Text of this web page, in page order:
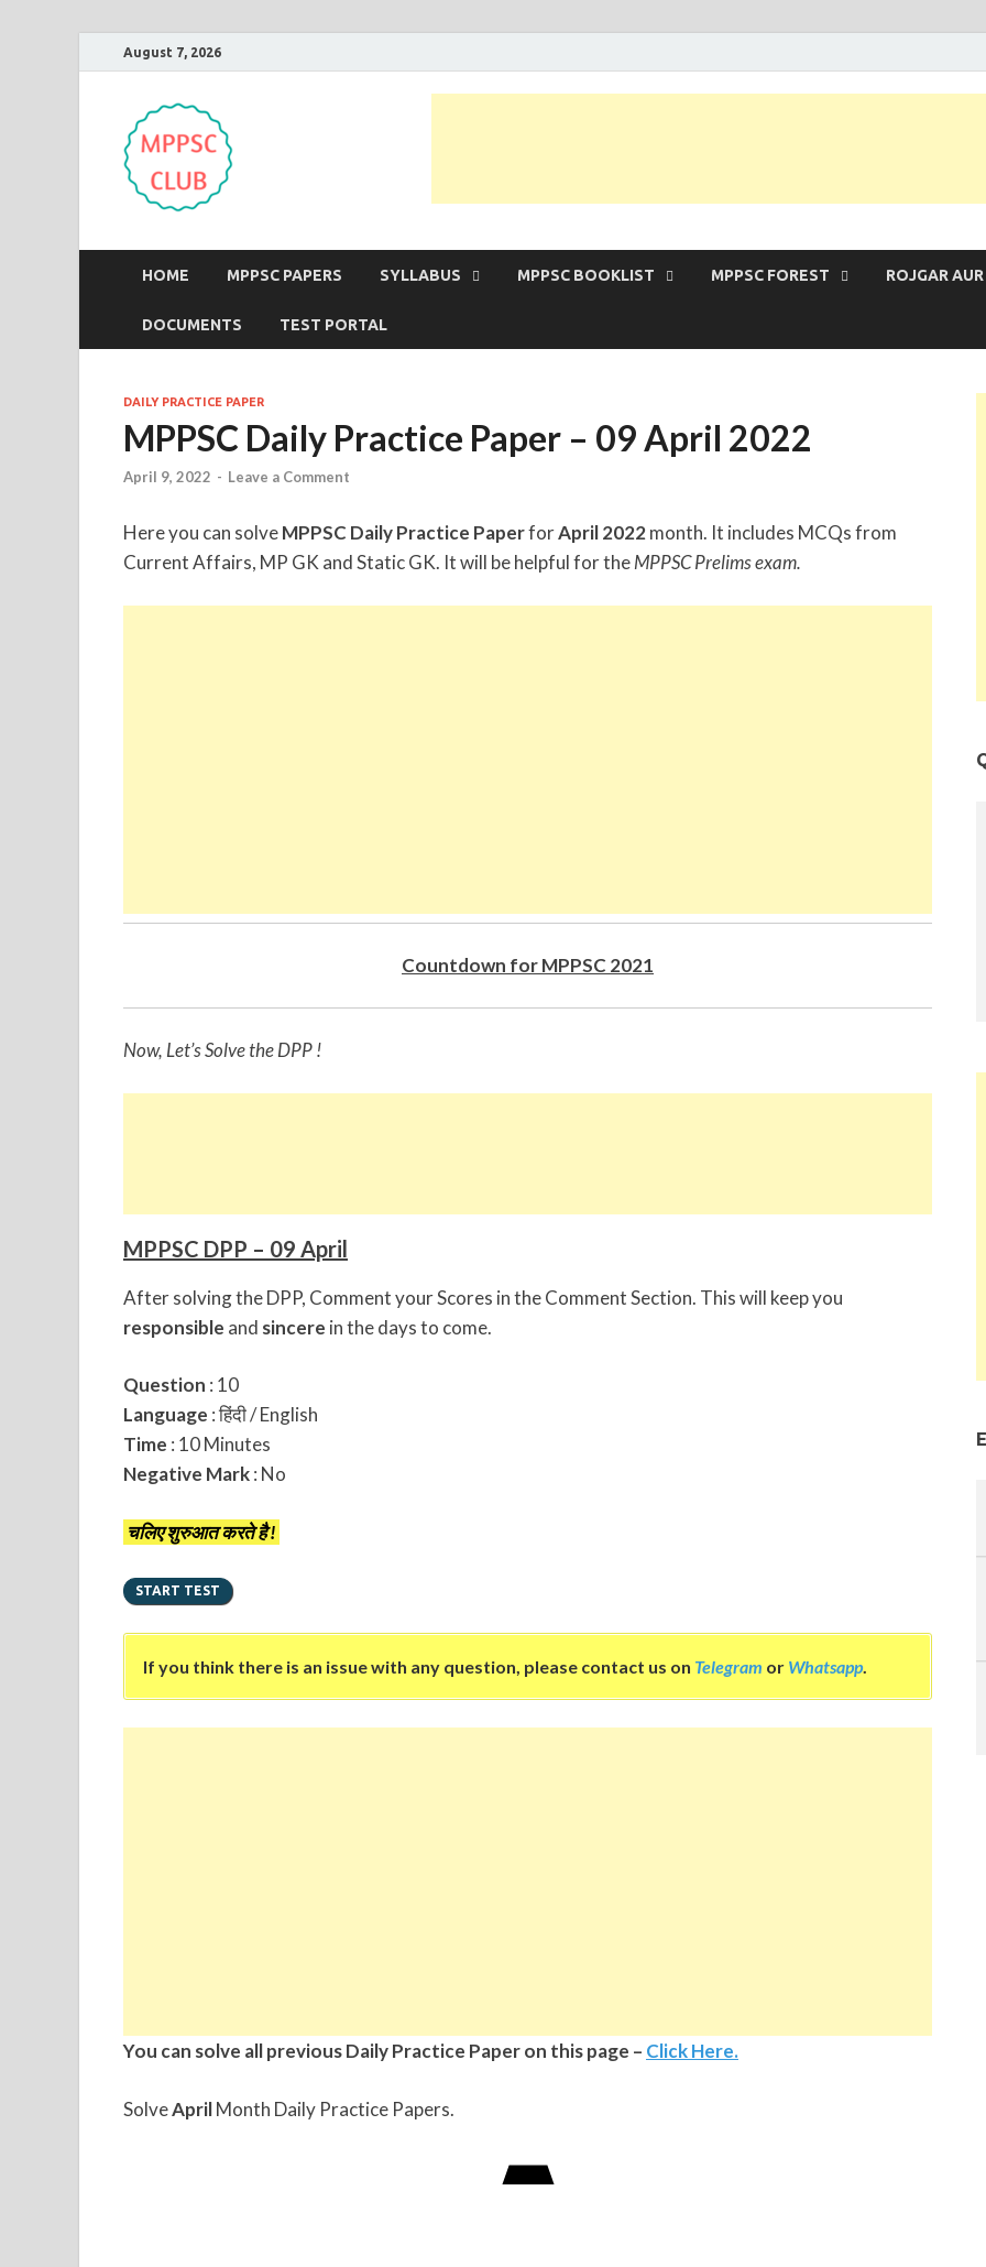
August 7, 2026
HOME MPPSC PAPERS SYLLABUS MPPSC BOOKLIST MPPSC FOREST ROJGAR
DOCUMENTS TEST PORTAL
DAILY PRACTICE PAPER
MPPSC Daily Practice Paper – 09 April 2022
April 9, 2022 - Leave a Comment
Here you can solveMPPSC Daily Practice PaperforApril 2022month. It includes MCQs from
Current Affairs, MP GK and Static GK. It will be helpful for theMPPSC Prelims exam.
Countdown for MPPSC 2021
Now, Let’s Solve the DPP !
MPPSC DPP – 09 April
After solving the DPP, Comment your Scores in the Comment Section. This will keep you
responsible and sincere in the days to come.
Question : 10
Language : हिंदी / English
Time : 10 Minutes
Negative Mark: No
चलिए शुरुआत करते है !
If you think there is an issue with any question, please contact us on Telegram or Whatsapp.
You can solve all previous Daily Practice Paper on this page – Click Here.
SolveAprilMonth Daily Practice Papers.